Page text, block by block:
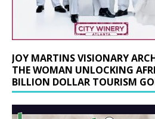
JOY MARTINS VISIONARY
THE WOMAN UNLOCKING
BILLION DOLLAR TOURISM